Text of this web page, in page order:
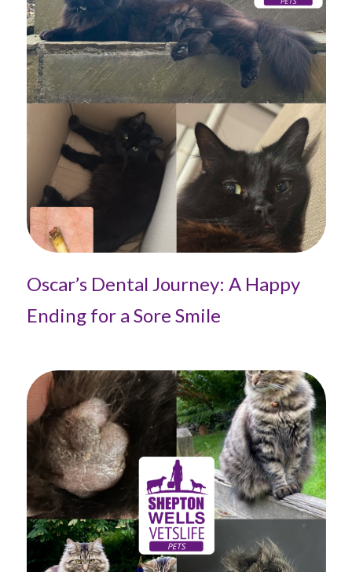
Oscar’s Dental Journey: A Happy
Ending for a Sore Smile